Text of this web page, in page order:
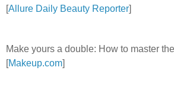
[Allure Daily Beauty Reporter]
Make yours a double: How to master
[Makeup.com]